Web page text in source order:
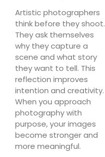
Artistic photographers
think before they shoot.
They ask themselves
why they capture a
scene and what story
they want to tell. This
reflection improves
intention and creativity.
When you approach
photography with
purpose, your images
become stronger and
more meaningful.